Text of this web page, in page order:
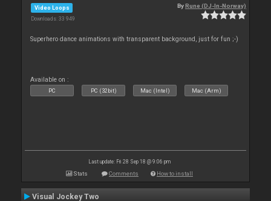
Video Loops
Downloads: 33 949
ByRune (DJ-In-Norway)
Superhero dance animations with transparent background, just for fun ;-)
Available on :
PC PC (32bit) Mac (Intel) Mac (Arm)
Last update: Fri 28 Sep 18 @ 9:06 pm
Stats Comments How to install
Visual Jockey Two